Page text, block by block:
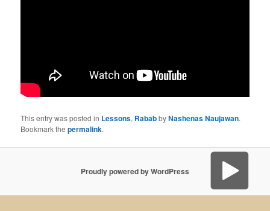
This entry was posted in Lessons, RababbyNashenas Naujawan.
Bookmark thepermalink.
Proudly powered by WordPress